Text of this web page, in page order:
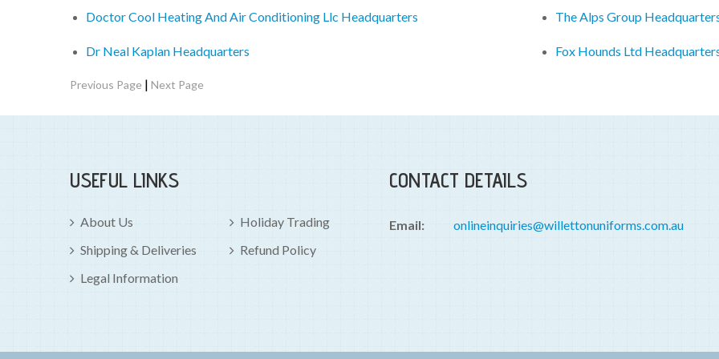
Doctor Cool Heating And Air Conditioning Llc Headquarters
Dr Neal Kaplan Headquarters
The Alps Group
Fox Hounds Ltd
Previous Page | Next Page
USEFUL LINKS
About Us
Holiday Trading
Shipping & Deliveries
Refund Policy
Legal Information
CONTACT DETAILS
Email: onlineinquiries@willettonuniforms.com.au